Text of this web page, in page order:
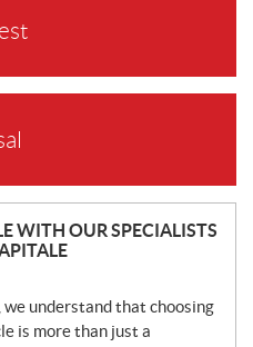
WITH OUR SPECIALISTS
understand that choosing
is more than just a